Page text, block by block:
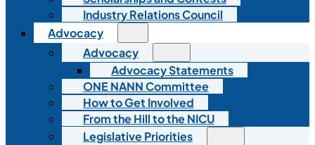
Industry Relations Council
Advocacy
Advocacy
Advocacy Statements
ONE NANN Committee
How to Get Involved
From the Hill to the NICU
Legislative Priorities